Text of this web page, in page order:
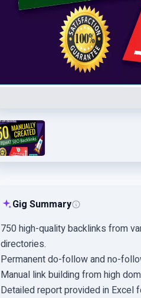
Gig Summary
750 high-quality backlinks from
directories.
Permanent do-follow and no-
Manual link building from high
Detailed report provided in Excel